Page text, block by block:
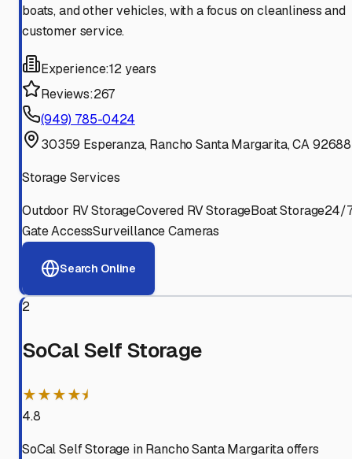
boats, and other vehicles, with a focus on cleanliness and
customer service.
Experience:12 years
Reviews:267
(949) 785-0424
30359 Esperanza, Rancho Santa Margarita, CA 92688
Storage Services
Outdoor RV StorageCovered RV StorageBoat Storage24/
Gate AccessSurveillance Cameras
Search Online
2
SoCal Self Storage
★★★★⯨
4.8
SoCal Self Storage in Rancho Santa Margarita offers